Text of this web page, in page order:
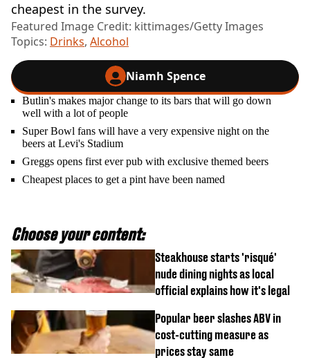
cheapest in the survey.
Featured Image Credit: kittimages/Getty Images
Topics: Drinks, Alcohol
Niamh Spence
Butlin's makes major change to its bars that will go down
well with a lot of people
Super Bowl fans will have a very expensive night on the
beers at Levi's Stadium
Greggs opens first ever pub with exclusive themed beers
Cheapest places to get a pint have been named
Choose your content:
Steakhouse starts 'risqué'
nude dining nights as local
official explains how it's legal
Popular beer slashes ABV in
cost-cutting measure as
prices stay same